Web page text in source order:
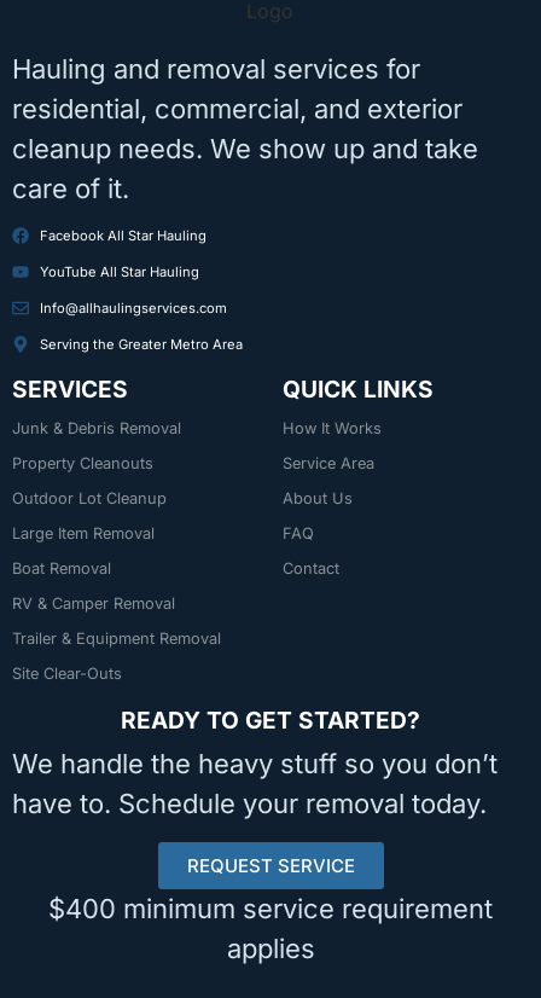
Hauling and removal services for
residential, commercial, and exterior
cleanup needs. We show up and take
care of it.
Facebook All Star Hauling
YouTube All Star Hauling
Info@allhaulingservices.com
Serving the Greater Metro Area
SERVICES
Junk & Debris Removal
Property Cleanouts
Outdoor Lot Cleanup
Large Item Removal
Boat Removal
RV & Camper Removal
Trailer & Equipment Removal
Site Clear-Outs
QUICK LINKS
How It Works
Service Area
About Us
FAQ
Contact
READY TO GET STARTED?
We handle the heavy stuff so you don’t
have to. Schedule your removal today.
REQUEST SERVICE
$400 minimum service requirement
applies